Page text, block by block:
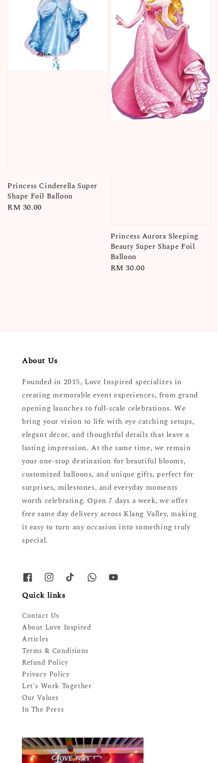
Princess Cinderella Super
Shape Foil Balloon
Regular
RM 30.00
Princess Aurora Sleeping
Beauty Super Shape Foil
Balloon
Regular
RM 30.00
About Us
Founded in 2015, Love Inspired specializes in
creating memorable event experiences, from grand
opening launches to full-scale celebrations. We
bring your vision to life with eye catching setups,
elegant décor, and thoughtful details that leave a
lasting impression. At the same time, we remain
your one-stop destination for beautiful blooms,
customized balloons, and unique gifts, perfect for
surprises, milestones, and everyday moments
worth celebrating. Open 7 days a week, we offer
free same day delivery across Klang Valley, making
it easy to turn any occasion into something truly
special.
Quick links
Contact Us
About Love Inspired
Articles
Terms & Conditions
Refund Policy
Privacy Policy
Let's Work Together
Our Values
In The Press